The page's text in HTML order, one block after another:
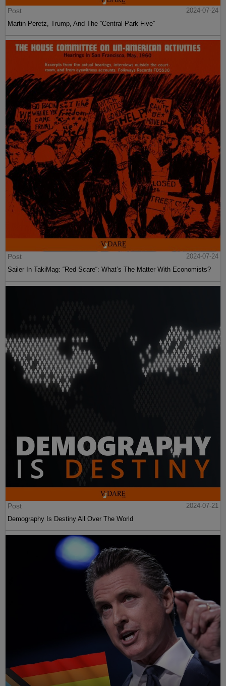
Post
2024-07-24
Martin Peretz, Trump, And The ”Central Park Five”
Post
2024-07-24
Sailer In TakiMag: “Red Scare“: What’s The Matter With Economists?
Post
2024-07-21
Demography Is Destiny All Over The World